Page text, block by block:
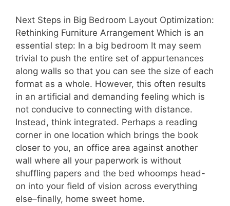
Next Steps in Big Bedroom Layout Optimization:
Rethinking Furniture Arrangement Which is an
essential step: In a big bedroom It may seem
trivial to push the entire set of appurtenances
along walls so that you can see the size of each
format as a whole. However, this often results
in an artificial and demanding feeling which is
not conducive to connecting with distance.
Instead, think integrated. Perhaps a reading
corner in one location which brings the book
closer to you, an office area against another
wall where all your paperwork is without
shuffling papers and the bed whoomps head-
on into your field of vision across everything
else–finally, home sweet home.